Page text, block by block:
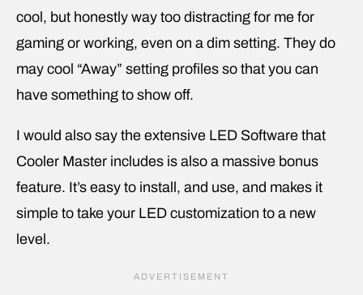
cool, but honestly way too distracting for me for
gaming or working, even on a dim setting. They do
may cool “Away” setting profiles so that you can
have something to show off.
I would also say the extensive LED Software that
Cooler Master includes is also a massive bonus
feature. It’s easy to install, and use, and makes it
simple to take your LED customization to a new
level.